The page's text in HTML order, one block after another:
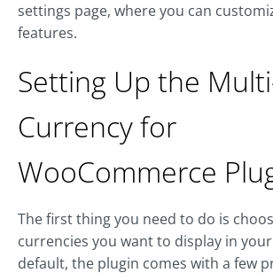
settings page, where you can
features.
Setting Up the
Currency for
WooCommerce
The first thing you need to do is
currencies you want to display in
default, the plugin comes with a few